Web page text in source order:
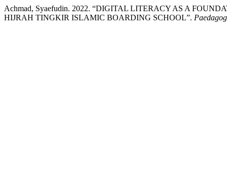
Achmad, Syaefudin. 2022. “DIGITAL LITERACY AS A
HIJRAH TINGKIR ISLAMIC BOARDING SCHOOL”.